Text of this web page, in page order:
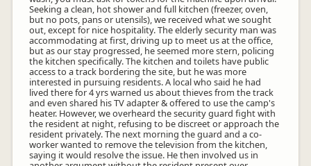
Seeking a clean, hot shower and full kitchen (freezer, oven,
but no pots, pans or utensils), we received what we sought
out, except for nice hospitality. The elderly security man was
accommodating at first, driving up to meet us at the office,
but as our stay progressed, he seemed more stern, policing
the kitchen specifically. The kitchen and toilets have public
access to a track bordering the site, but he was more
interested in pursuing residents. A local who said he had
lived there for 4 yrs warned us about thieves from the track
and even shared his TV adapter & offered to use the camp's
heater. However, we overheard the security guard fight with
the resident at night, refusing to be discreet or approach the
resident privately. The next morning the guard and a co-
worker wanted to remove the television from the kitchen,
saying it would resolve the issue. He then involved us in